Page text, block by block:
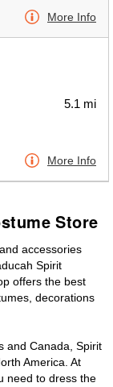
More Info
5.1 mi
More Info
Store
accessories
Spirit
offers the best
decorations
and Canada, Spirit
America. At
need to dress the